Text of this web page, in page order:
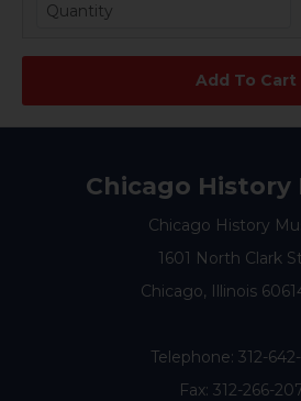
Chicago History
Chicago History
1601 North Clark
Chicago, Illinois
Telephone: 312-
Fax: 312-266-